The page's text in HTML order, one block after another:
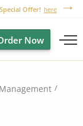
Offer! here
Now
Management